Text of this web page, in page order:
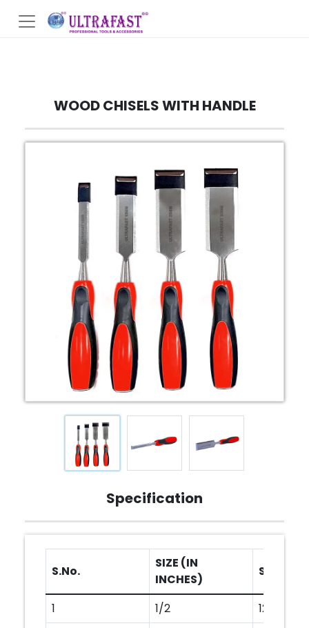
WOOD CHISELS WITH HANDLE
Specification
S.No.
SIZE (IN
INCHES)
SIZE (IN
1 1/2
12MM